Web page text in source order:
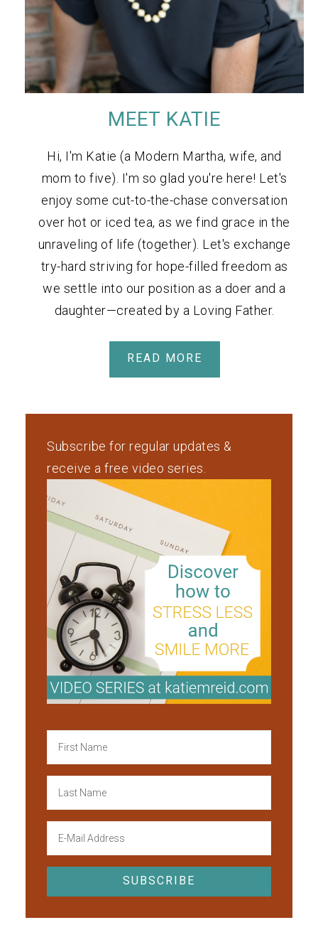
MEET KATIE
Hi, I'm Katie (a Modern Martha, wife, and
mom to five). I'm so glad you're here! Let's
enjoy some cut-to-the-chase conversation
over hot or iced tea, as we find grace in the
unraveling of life (together). Let's exchange
try-hard striving for hope-filled freedom as
we settle into our position as a doer and a
daughter—created by a Loving Father.
READ MORE
Subscribe for regular updates &
receive a free video series.